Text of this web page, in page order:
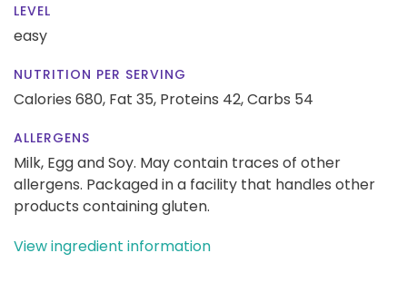
LEVEL
easy
NUTRITION PER SERVING
Calories 680, Fat 35, Proteins 42,Carbs 54
ALLERGENS
Milk, Egg and Soy. May contain traces of other
allergens. Packaged in a facility that handles other
products containing gluten.
View ingredient information